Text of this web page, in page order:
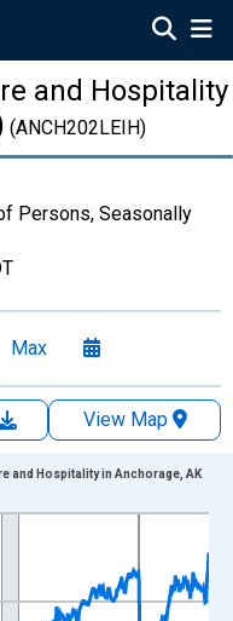
and Hospitality
(ANCH202LEIH)
Persons, Seasonally
Max
View Map
Data ranges from
of Persons and
and Hospitality in Anchorage, AK